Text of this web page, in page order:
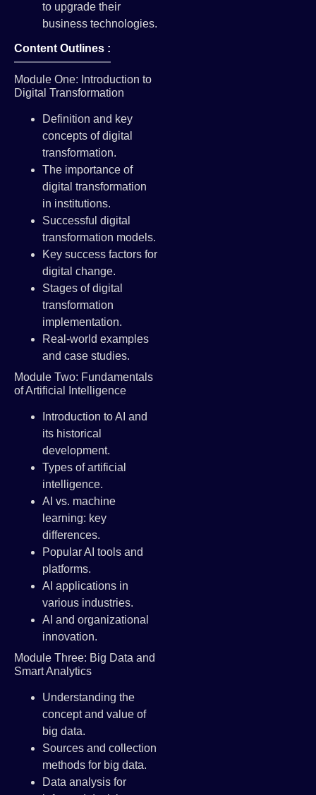
to upgrade their
business technologies.
Content Outlines :
Module One: Introduction to
Digital Transformation
Definition and key
concepts of digital
transformation.
The importance of
digital transformation
in institutions.
Successful digital
transformation models.
Key success factors for
digital change.
Stages of digital
transformation
implementation.
Real-world examples
and case studies.
Module Two: Fundamentals
of Artificial Intelligence
Introduction to AI and
its historical
development.
Types of artificial
intelligence.
AI vs. machine
learning: key
differences.
Popular AI tools and
platforms.
AI applications in
various industries.
AI and organizational
innovation.
Module Three: Big Data and
Smart Analytics
Understanding the
concept and value of
big data.
Sources and collection
methods for big data.
Data analysis for